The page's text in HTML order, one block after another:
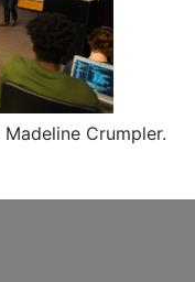
Madeline Crumpler.